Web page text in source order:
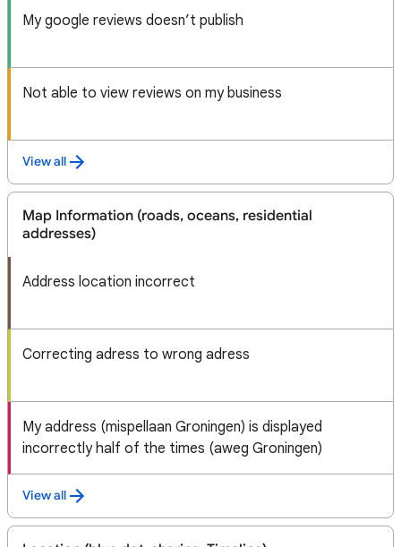
My google reviews doesn’t publish
Not able to view reviews on my business
View all
Map Information (roads, oceans, residential
addresses)
Address location incorrect
Correcting adress to wrong adress
My address (mispellaan Groningen) is displayed
incorrectly half of the times (aweg Groningen)
View all